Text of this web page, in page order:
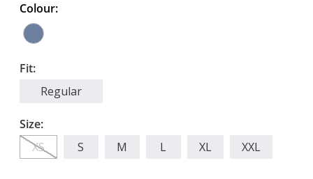
Colour:
Fit:
Regular
Size:
XS
S M L XL XXL